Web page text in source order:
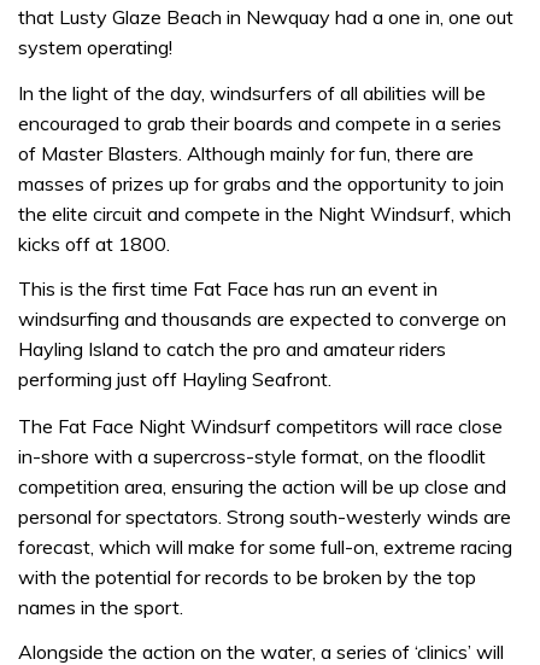
that Lusty Glaze Beach in Newquay had a one in, one out
system operating!
In the light of the day, windsurfers of all abilities will be
encouraged to grab their boards and compete in a series
of Master Blasters. Although mainly for fun, there are
masses of prizes up for grabs and the opportunity to join
the elite circuit and compete in the Night Windsurf, which
kicks off at 1800.
This is the first time Fat Face has run an event in
windsurfing and thousands are expected to converge on
Hayling Island to catch the pro and amateur riders
performing just off Hayling Seafront.
The Fat Face Night Windsurf competitors will race close
in-shore with a supercross-style format, on the floodlit
competition area, ensuring the action will be up close and
personal for spectators. Strong south-westerly winds are
forecast, which will make for some full-on, extreme racing
with the potential for records to be broken by the top
names in the sport.
Alongside the action on the water, a series of ‘clinics’ will